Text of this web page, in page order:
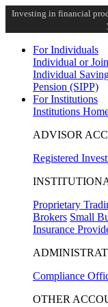
Investing in financial
For Individuals
Individual or
Individual
Pension (SIPP)
For Institutions
Institutions
ADVISOR
Registered
Proprietary
Brokers Small
Insurance
Compliance
OTHER